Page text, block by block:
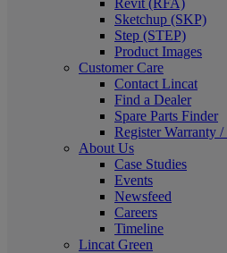
Sketchup (SKP)
Step (STEP)
Product Images
Customer Care
Contact Lincat
Find a Dealer
Spare Parts Finder
Register Warranty
About Us
Case Studies
Events
Newsfeed
Careers
Timeline
Lincat Green